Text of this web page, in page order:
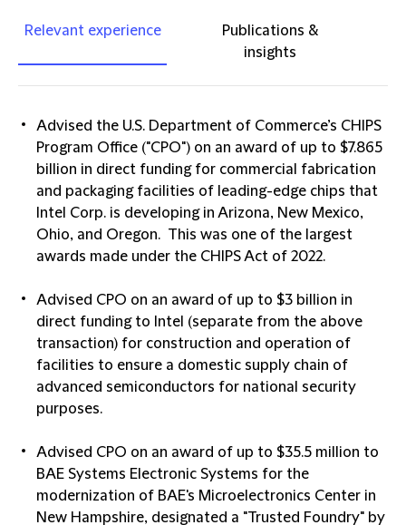
Relevant experience
Publications &
insights
Advised the U.S. Department of Commerce’s CHIPS
Program Office ("CPO") on an award of up to $7.865
billion in direct funding for commercial fabrication
and packaging facilities of leading-edge chips that
Intel Corp. is developing in Arizona, New Mexico,
Ohio, and Oregon. This was one of the largest
awards made under the CHIPS Act of 2022.
Advised CPO on an award of up to $3 billion in
direct funding to Intel (separate from the above
transaction) for construction and operation of
facilities to ensure a domestic supply chain of
advanced semiconductors for national security
purposes.
Advised CPO on an award of up to $35.5 million to
BAE Systems Electronic Systems for the
modernization of BAE's Microelectronics Center in
New Hampshire, designated a "Trusted Foundry" by